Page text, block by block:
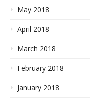
May 2018
April 2018
March 2018
February 2018
January 2018